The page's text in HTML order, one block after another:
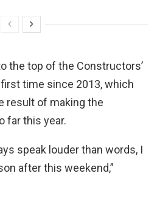
the top of the Constructors’
time since 2013, which
result of making the
far this year.
speak louder than words, I
after this weekend,”